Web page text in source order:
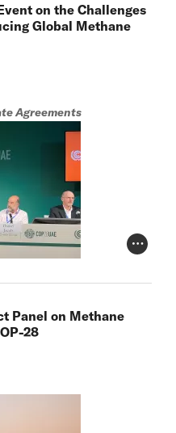
on the Challenges
Global Methane
Agreements
Photo
Panel on Methane
28